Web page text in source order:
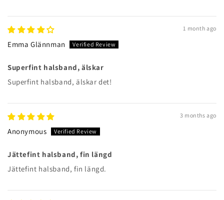
1 month ago
Emma Glännman
Superfint halsband, älskar
Superfint halsband, älskar det!
3 months ago
Anonymous
Jättefint halsband, fin längd
Jättefint halsband, fin längd.